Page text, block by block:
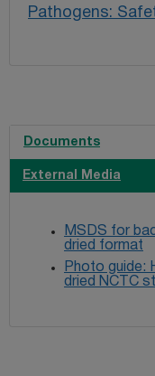
Pathogens:
Documents
External Media
MSDS for
dried format
Photo guide:
dried NCTC